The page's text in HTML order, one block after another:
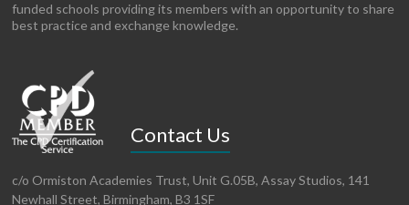
funded schools providing its members with an opportunity to share
best practice and exchange knowledge.
Contact Us
c/o Ormiston Academies Trust, Unit G.05B, Assay Studios, 141
Newhall Street, Birmingham, B3 1SF